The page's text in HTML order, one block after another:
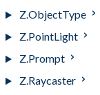
Z.ObjectType
Z.PointLight
Z.Prompt
Z.Raycaster